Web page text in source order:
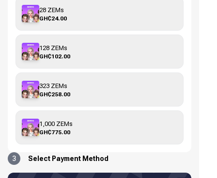
28 ZEMs
GH₵24.00
128 ZEMs
GH₵102.00
323 ZEMs
GH₵258.00
1,000 ZEMs
GH₵775.00
3 Select Payment Method